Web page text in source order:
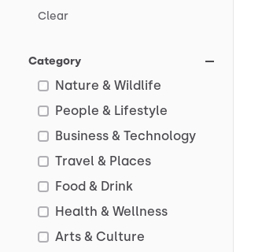
Clear
Category
Nature & Wildlife
People & Lifestyle
Business & Technology
Travel & Places
Food & Drink
Health & Wellness
Arts & Culture